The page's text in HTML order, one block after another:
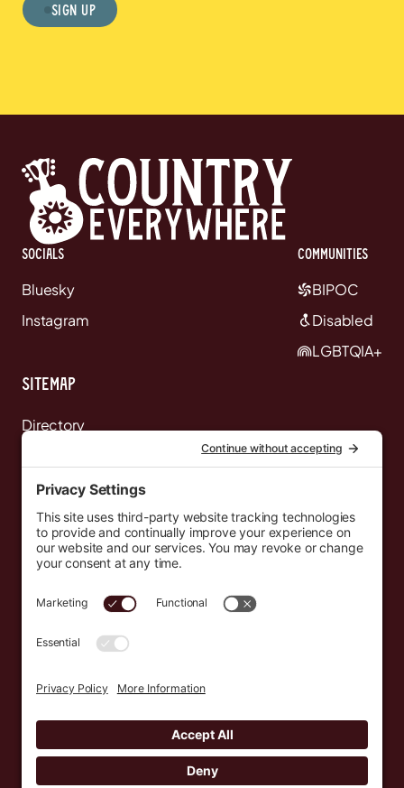
Sign Up
Socials
Bluesky
Instagram
communities
BIPOC
Disabled
LGBTQIA+
Sitemap
Directory
Events
Resources
Newsletters
support@countryeverywhere.com
Development by :Jeremy Leroux
Gabriel Barreto
Terms of Use